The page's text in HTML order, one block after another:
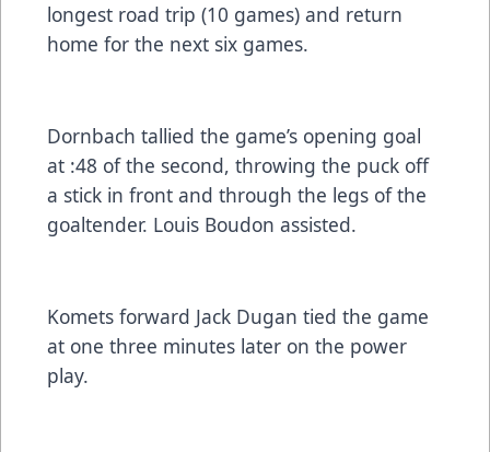
longest road trip (10 games) and return
home for the next six games.
Dornbach tallied the game’s opening goal
at :48 of the second, throwing the puck off
a stick in front and through the legs of the
goaltender. Louis Boudon assisted.
Komets forward Jack Dugan tied the game
at one three minutes later on the power
play.